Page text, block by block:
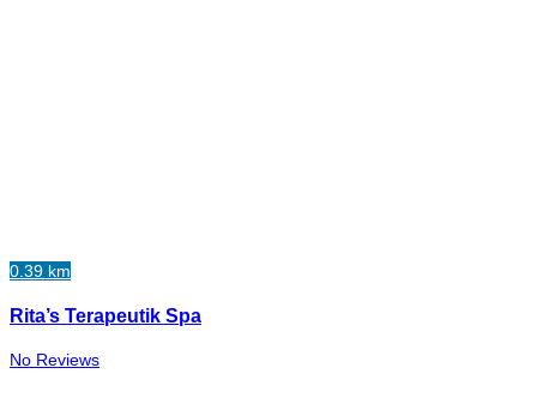
0.39 km
Rita’s Terapeutik Spa
No Reviews